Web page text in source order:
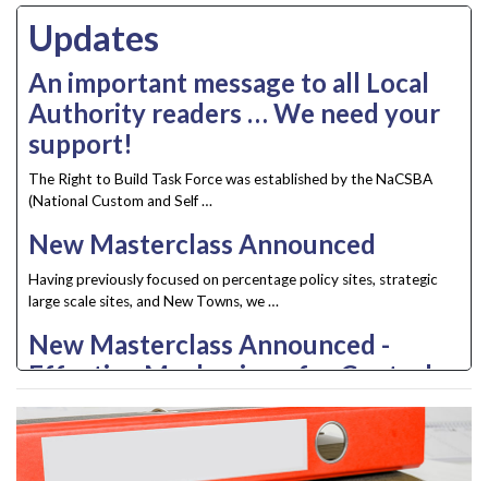
Updates
An important message to all Local
Authority readers … We need your
support!
The Right to Build Task Force was established by the NaCSBA
(National Custom and Self …
New Masterclass Announced
Having previously focused on percentage policy sites, strategic
large scale sites, and New Towns, we …
New Masterclass Announced -
Effective Mechanisms for Control
and Management of Custom and
Self Build Housing
Often seen as the coal face, dealing with the planning process can